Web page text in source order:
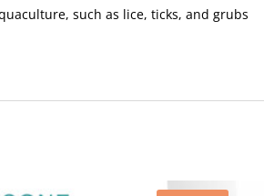
such as lice, ticks, and grubs